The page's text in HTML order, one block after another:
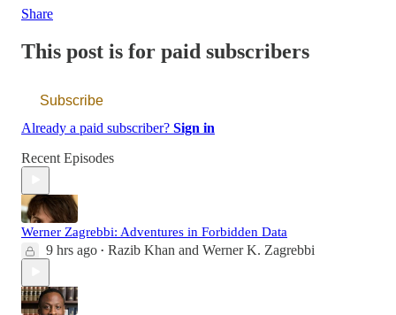
Share
This post is for paid subscribers
Subscribe
Already a paid subscriber? Sign in
Recent Episodes
Werner Zagrebbi: Adventures in Forbidden Data
9 hrs ago • Razib Khan and Werner K. Zagrebbi